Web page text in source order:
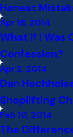
Honest
Apr 18, 2014
What If I Was
Confession?
Apr 2, 2014
Dan
Shoplifting
Feb 10, 2014
The